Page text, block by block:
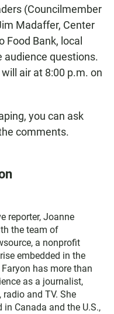
(Councilmember
Madaffer, Center
Food Bank, local
audience questions.
air at 8:00 p.m. on
you can ask
comments.
reporter, Joanne
the team of
a nonprofit
embedded in the
has more than
as a journalist,
and TV. She
in Canada and the U.S.,